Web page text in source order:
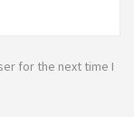
for the next time I